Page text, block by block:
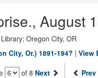
August
Oregon City, OR
City, Or.) 1891-194? | View
of 8 Next Prev